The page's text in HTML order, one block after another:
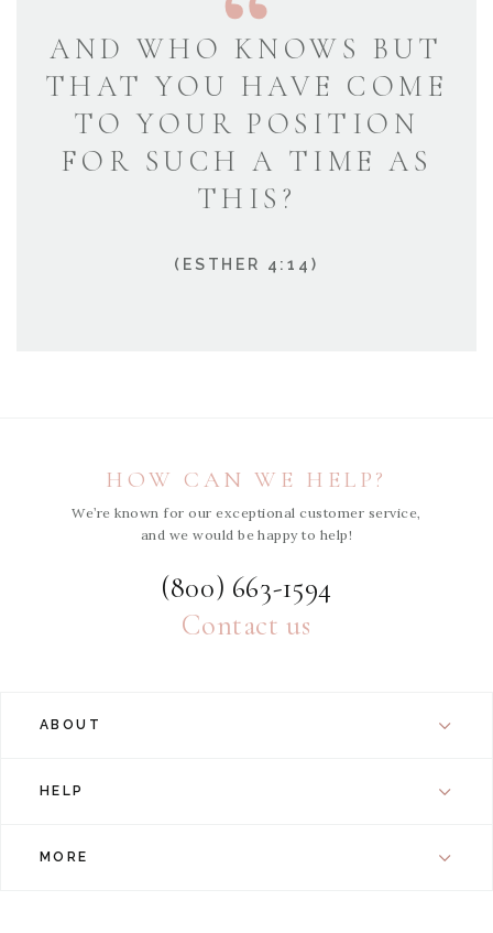
AND WHO KNOWS BUT
THAT YOU HAVE COME
TO YOUR POSITION
FOR SUCH A TIME AS
THIS?
(ESTHER 4:14)
HOW CAN WE HELP?
We’re known for our exceptional customer service,
and we would be happy to help!
(800) 663-1594
Contact us
ABOUT
HELP
MORE